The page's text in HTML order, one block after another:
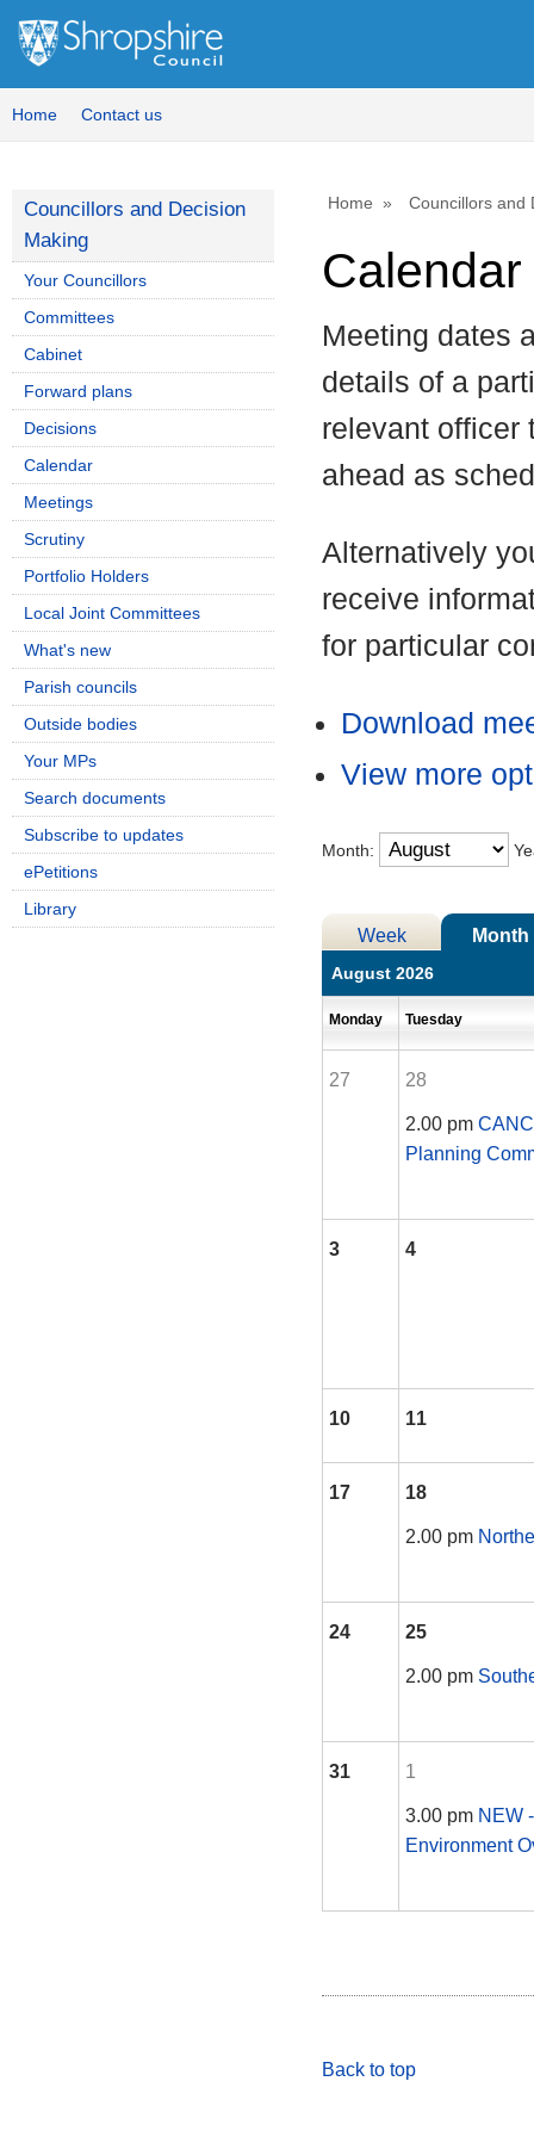
Home Contact us
Home Councillors and
Meeting dates
details of a
relevant officer
ahead as
Alternatively
receive
for particular
Download
View more
Month:
Week Month
August 2026
Monday Tuesday
27 28
2.00 pm
Planning
3 4
10 11
17 18
2.00 pm
24 25
2.00 pm
31 1
3.00 pm NEW
Environment
Back to top
Councillors and Decision
Making
Your Councillors
Committees
Cabinet
Forward plans
Decisions
Calendar
Meetings
Scrutiny
Portfolio Holders
Local Joint Committees
What's new
Parish councils
Outside bodies
Your MPs
Search documents
Subscribe to updates
ePetitions
Library